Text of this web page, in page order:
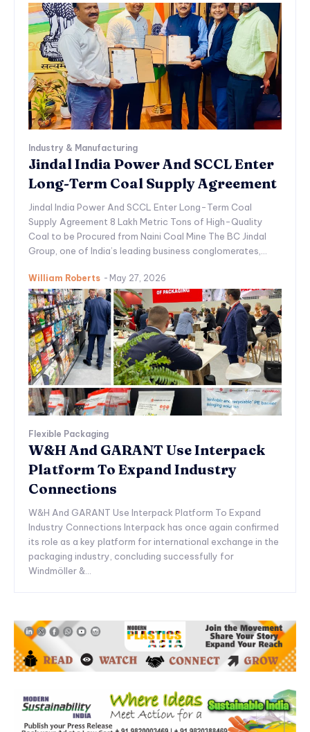
Industry & Manufacturing
Jindal India Power And SCCL Enter
Long-Term Coal Supply Agreement
Jindal India Power And SCCL Enter Long-Term Coal
Supply Agreement 8 Lakh Metric Tons of High-Quality
Coal to be Procured from Naini Coal Mine The BC Jindal
Group, one of India’s leading business conglomerates,...
William Roberts - May 27, 2026
Flexible Packaging
W&H And GARANT Use Interpack
Platform To Expand Industry
Connections
W&H And GARANT Use Interpack Platform To Expand
Industry Connections Interpack has once again confirmed
its role as a key platform for international exchange in the
packaging industry, concluding successfully for
Windmöller &...